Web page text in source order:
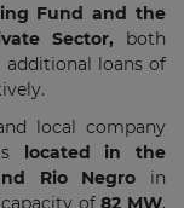
Fund and the
Sector, both
loans of
local company
located in the
Rio Negro in
capacity of82 MW,